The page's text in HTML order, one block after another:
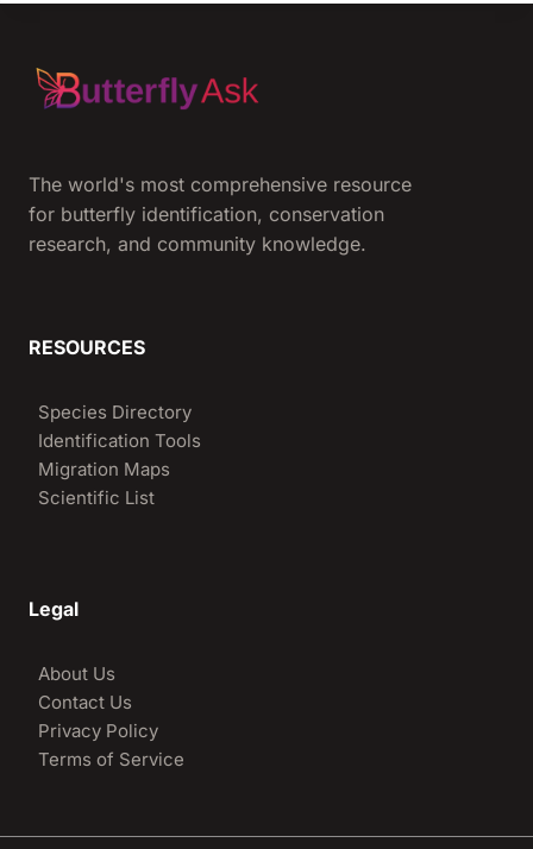
The world's most comprehensive resource
for butterfly identification, conservation
research, and community knowledge.
RESOURCES
Species Directory
Identification Tools
Migration Maps
Scientific List
Legal
About Us
Contact Us
Privacy Policy
Terms of Service